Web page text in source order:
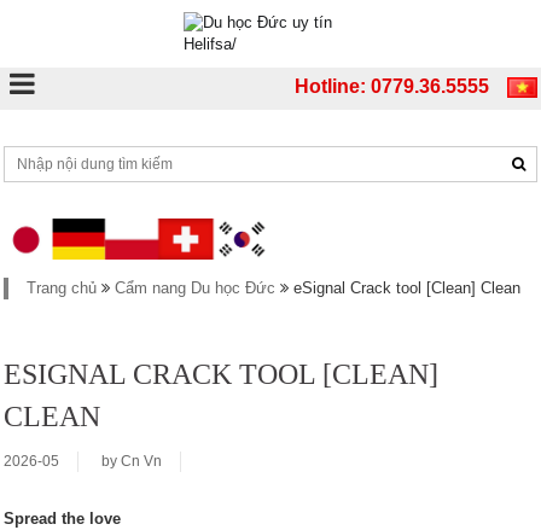
Hotline: 0779.36.5555
Trang chủ Cẩm nang Du học Đức eSignal Crack tool [Clean] Clean
ESIGNAL CRACK TOOL [CLEAN]
CLEAN
2026-05 by Cn Vn
Spread the love